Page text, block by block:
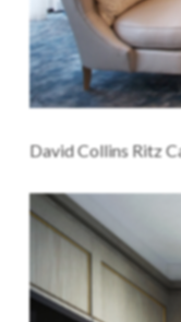
David Collins Ritz